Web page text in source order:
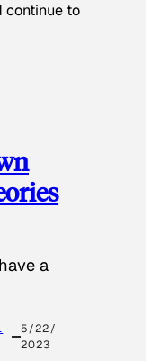
continue to
a
5/22/
2023